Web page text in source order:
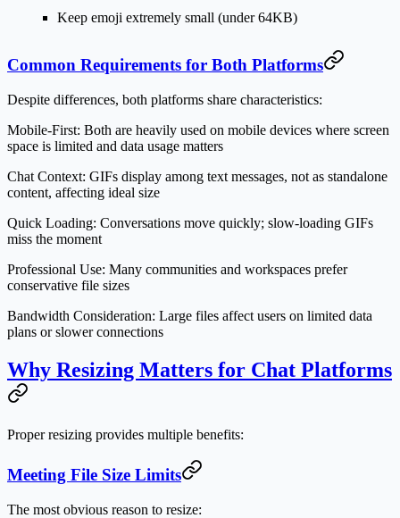
Keep emoji extremely small (under 64KB)
Common Requirements for Both Platforms
Despite differences, both platforms share characteristics:
Mobile-First: Both are heavily used on mobile devices where screen
space is limited and data usage matters
Chat Context: GIFs display among text messages, not as standalone
content, affecting ideal size
Quick Loading: Conversations move quickly; slow-loading GIFs
miss the moment
Professional Use: Many communities and workspaces prefer
conservative file sizes
Bandwidth Consideration: Large files affect users on limited data
plans or slower connections
Why Resizing Matters for Chat Platforms
Proper resizing provides multiple benefits:
Meeting File Size Limits
The most obvious reason to resize: